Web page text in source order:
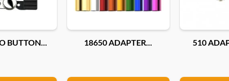
BUTTON... 18650 ADAPTER... 510